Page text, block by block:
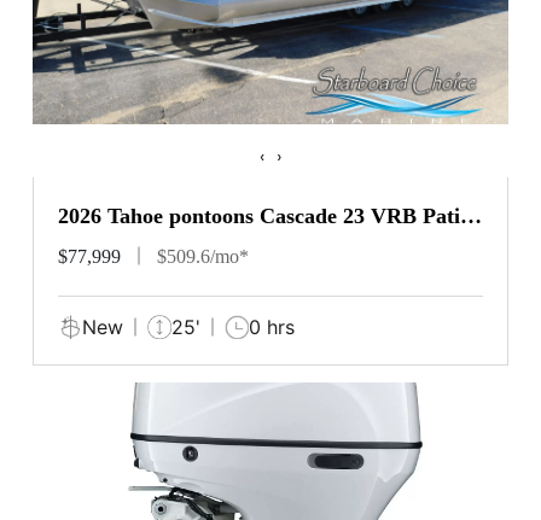
‹ ›
2026 Tahoe pontoons Cascade 23 VRB Patio
Pad
$77,999 $509.6/mo*
New 25' 0 hrs